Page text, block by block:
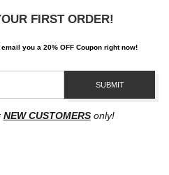
and the latest information
Storefronts
FIRST ORDER!
email you a 20% OFF Coupon right now!
NEW CUSTOMERSonly!